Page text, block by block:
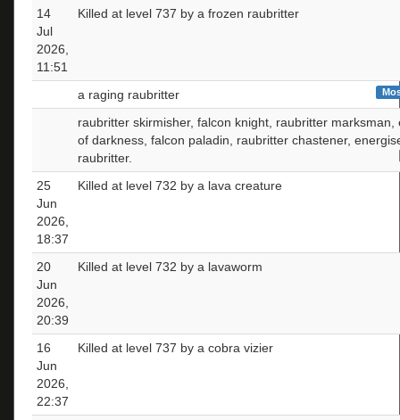
14
Jul
2026,
11:51
Killed at level 737 by a frozen raubritter
a raging raubritter
raubritter skirmisher, falcon knight, raubritter marksman,
of darkness, falcon paladin, raubritter chastener,
raubritter.
25
Jun
2026,
18:37
Killed at level 732 by a lava creature
20
Jun
2026,
20:39
Killed at level 732 by a lavaworm
16
Jun
2026,
22:37
Killed at level 737 by a cobra vizier